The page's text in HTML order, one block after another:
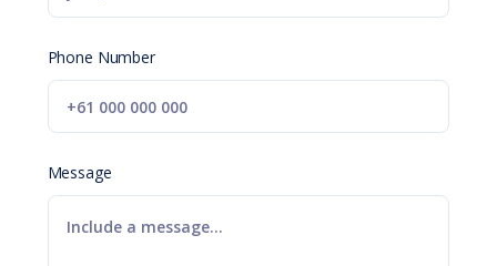
Phone Number
Message